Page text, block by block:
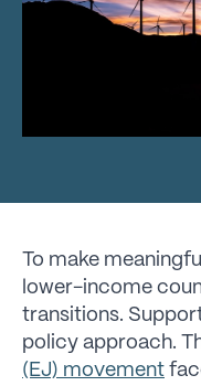
To make
lower-income
transitions.
policy approach.
(EJ) movement